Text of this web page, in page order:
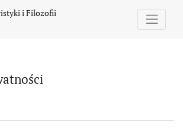
i Filozofii